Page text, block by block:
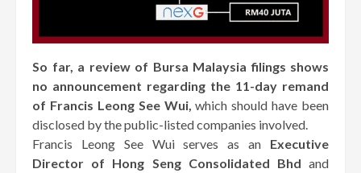
So far, a review of Bursa Malaysia filings shows
no announcement regarding the 11-day remand
of Francis Leong See Wui,which should have been
disclosed by the public-listed companies involved.
Francis Leong See Wui serves as an Executive
Director of Hong Seng Consolidated Bhd and